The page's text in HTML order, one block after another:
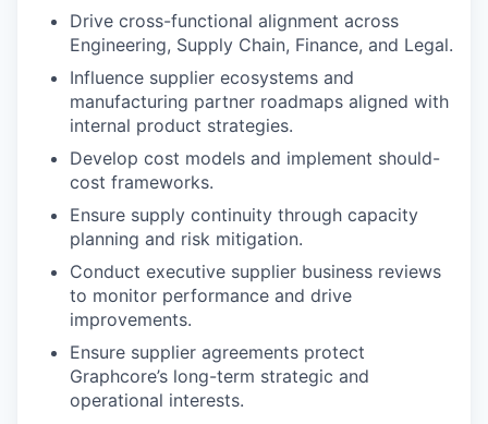
Drive cross-functional alignment across
Engineering, Supply Chain, Finance, and Legal.
Influence supplier ecosystems and
manufacturing partner roadmaps aligned with
internal product strategies.
Develop cost models and implement should-
cost frameworks.
Ensure supply continuity through capacity
planning and risk mitigation.
Conduct executive supplier business reviews
to monitor performance and drive
improvements.
Ensure supplier agreements protect
Graphcore’s long-term strategic and
operational interests.